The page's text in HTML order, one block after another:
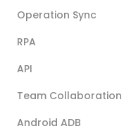
Operation Sync
RPA
API
Team Collaboration
Android ADB